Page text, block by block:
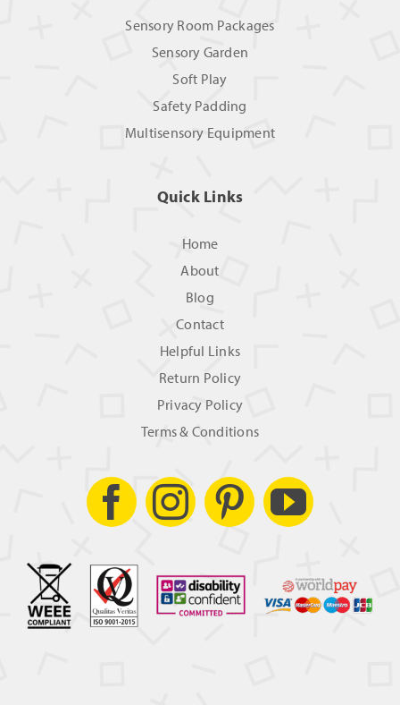
Sensory Room Packages
Sensory Garden
Soft Play
Safety Padding
Multisensory Equipment
Quick Links
Home
About
Blog
Contact
Helpful Links
Return Policy
Privacy Policy
Terms & Conditions